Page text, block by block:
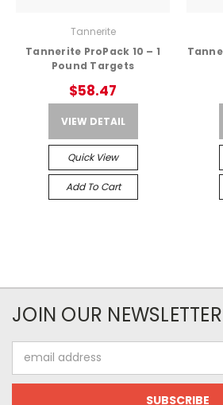
Tannerite
Tannerite ProPack 10 – 1
Pound Targets
$58.47
VIEW DETAIL
Quick View
Add To Cart
JOIN OUR NEWSLETTER
Address